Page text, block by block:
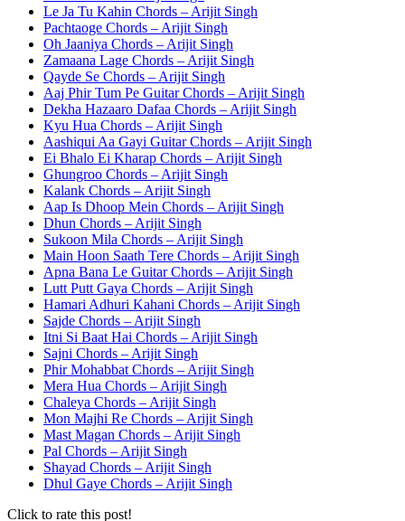
Le Ja Tu Kahin Chords – Arijit Singh
Pachtaoge Chords – Arijit Singh
Oh Jaaniya Chords – Arijit Singh
Zamaana Lage Chords – Arijit Singh
Qayde Se Chords – Arijit Singh
Aaj Phir Tum Pe Guitar Chords – Arijit Singh
Dekha Hazaaro Dafaa Chords – Arijit Singh
Kyu Hua Chords – Arijit Singh
Aashiqui Aa Gayi Guitar Chords – Arijit Singh
Ei Bhalo Ei Kharap Chords – Arijit Singh
Ghungroo Chords – Arijit Singh
Kalank Chords – Arijit Singh
Aap Is Dhoop Mein Chords – Arijit Singh
Dhun Chords – Arijit Singh
Sukoon Mila Chords – Arijit Singh
Main Hoon Saath Tere Chords – Arijit Singh
Apna Bana Le Guitar Chords – Arijit Singh
Lutt Putt Gaya Chords – Arijit Singh
Hamari Adhuri Kahani Chords – Arijit Singh
Sajde Chords – Arijit Singh
Itni Si Baat Hai Chords – Arijit Singh
Sajni Chords – Arijit Singh
Phir Mohabbat Chords – Arijit Singh
Mera Hua Chords – Arijit Singh
Chaleya Chords – Arijit Singh
Mon Majhi Re Chords – Arijit Singh
Mast Magan Chords – Arijit Singh
Pal Chords – Arijit Singh
Shayad Chords – Arijit Singh
Dhul Gaye Chords – Arijit Singh
Click to rate this post!